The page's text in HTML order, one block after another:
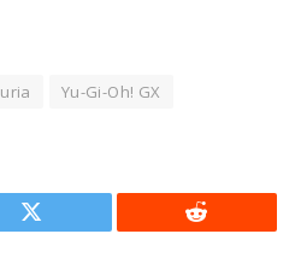
uria Yu-Gi-Oh! GX
Twitter Reddit